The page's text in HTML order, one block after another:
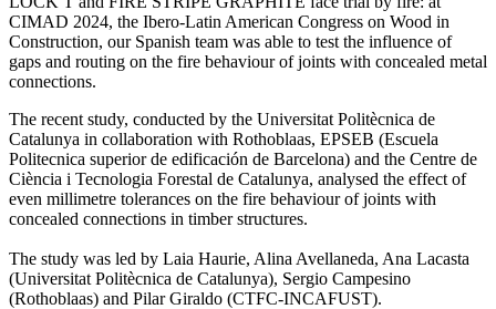
CIMAD 2024, the Ibero-Latin American Congress on Wood in
Construction, our Spanish team was able to test the influence of
gaps and routing on the fire behaviour of joints with concealed metal
connections.
The recent study, conducted by the Universitat Politècnica de
Catalunya in collaboration with Rothoblaas, EPSEB (Escuela
Politecnica superior de edificación de Barcelona) and the Centre de
Ciència i Tecnologia Forestal de Catalunya, analysed the effect of
even millimetre tolerances on the fire behaviour of joints with
concealed connections in timber structures.
The study was led by Laia Haurie, Alina Avellaneda, Ana Lacasta
(Universitat Politècnica de Catalunya), Sergio Campesino
(Rothoblaas) and Pilar Giraldo (CTFC-INCAFUST).